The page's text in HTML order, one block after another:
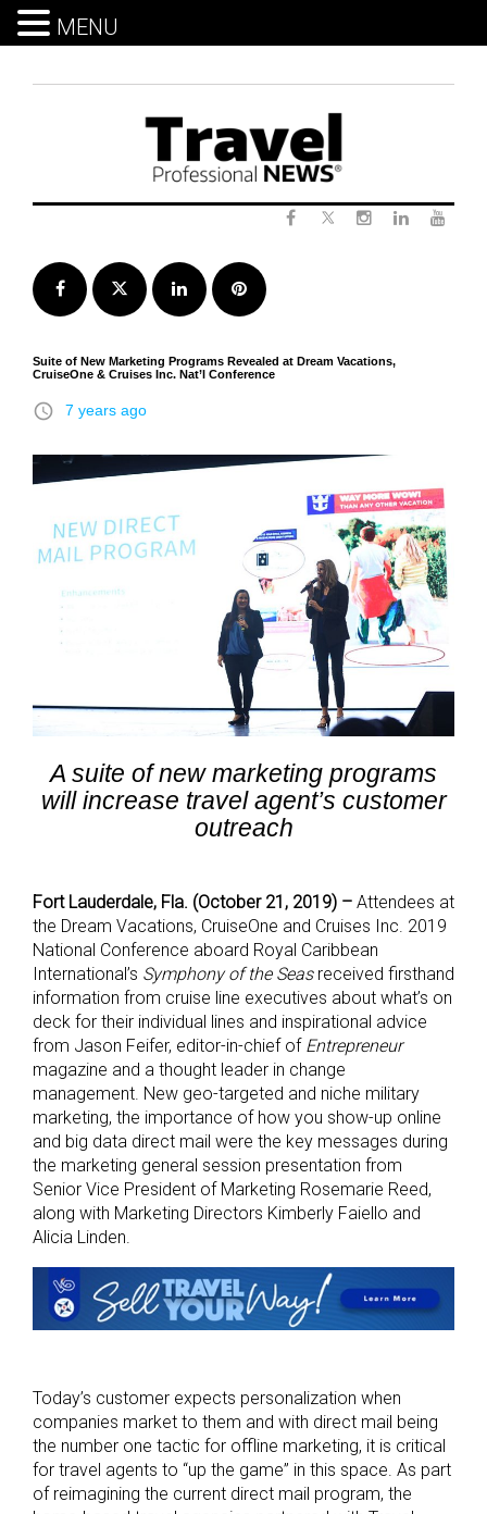
Facebook Twitter LinkedInPinterest
Suite of New Marketing Programs Revealed at Dream Vacations,
CruiseOne & Cruises Inc. Nat’l Conference
access_time 7 years ago
A suite of new marketing programs
will increase travel agent’s customer
outreach
Fort Lauderdale, Fla. (October 21, 2019) – Attendees at
the Dream Vacations, CruiseOne and Cruises Inc. 2019
National Conference aboard Royal Caribbean
International’s Symphony of the Seas received firsthand
information from cruise line executives about what’s on
deck for their individual lines and inspirational advice
from Jason Feifer, editor-in-chief of Entrepreneur
magazine and a thought leader in change
management. New geo-targeted and niche military
marketing, the importance of how you show-up online
and big data direct mail were the key messages during
the marketing general session presentation from
Senior Vice President of Marketing Rosemarie Reed,
along with Marketing Directors Kimberly Faiello and
Alicia Linden.
Today’s customer expects personalization when
companies market to them and with direct mail being
the number one tactic for offline marketing, it is critical
for travel agents to “up the game” in this space. As part
of reimagining the current direct mail program, the
MENU